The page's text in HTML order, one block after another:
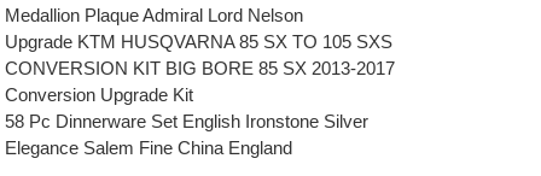
Medallion Plaque Admiral Lord Nelson
Upgrade KTM HUSQVARNA 85 SX TO 105 SXS
CONVERSION KIT BIG BORE 85 SX 2013-2017
Conversion Upgrade Kit
58 Pc Dinnerware Set English Ironstone Silver
Elegance Salem Fine China England